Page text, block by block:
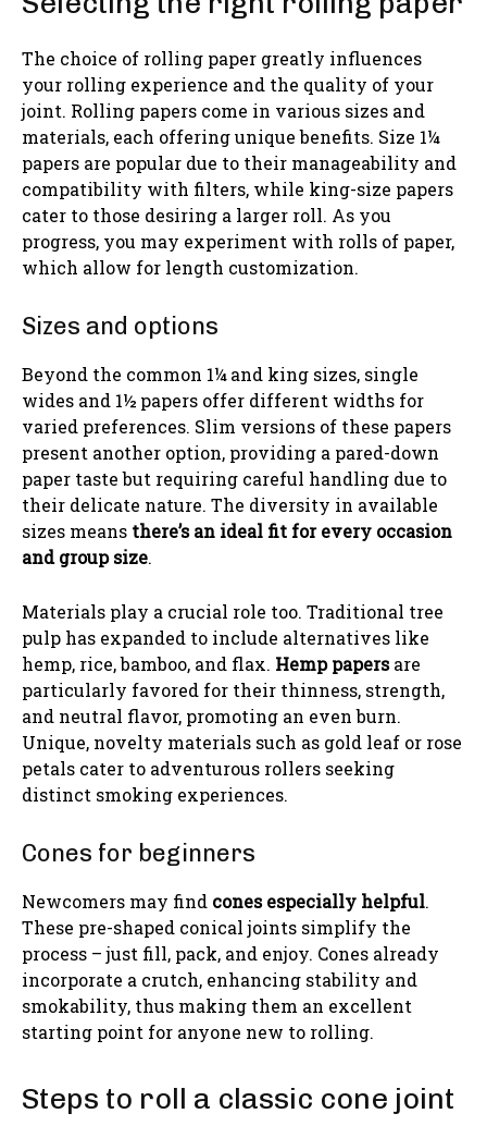
The choice of rolling paper greatly influences
your rolling experience and the quality of your
joint. Rolling papers come in various sizes and
materials, each offering unique benefits. Size 1¼
papers are popular due to their manageability and
compatibility with filters, while king-size papers
cater to those desiring a larger roll. As you
progress, you may experiment with rolls of paper,
which allow for length customization.
Sizes and options
Beyond the common 1¼ and king sizes, single
wides and 1½ papers offer different widths for
varied preferences. Slim versions of these papers
present another option, providing a pared-down
paper taste but requiring careful handling due to
their delicate nature. The diversity in available
sizes means there’s an ideal fit for every occasion
and group size.
Materials play a crucial role too. Traditional tree
pulp has expanded to include alternatives like
hemp, rice, bamboo, and flax. Hemp papersare
particularly favored for their thinness, strength,
and neutral flavor, promoting an even burn.
Unique, novelty materials such as gold leaf or rose
petals cater to adventurous rollers seeking
distinct smoking experiences.
Cones for beginners
Newcomers may find cones especially helpful.
These pre-shaped conical joints simplify the
process – just fill, pack, and enjoy. Cones already
incorporate a crutch, enhancing stability and
smokability, thus making them an excellent
starting point for anyone new to rolling.
Steps to roll a classic cone joint